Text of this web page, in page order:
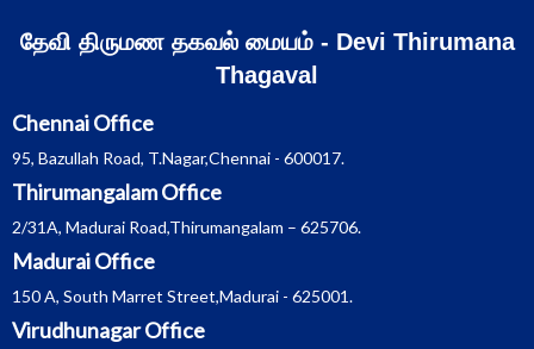
தேவி திருமண தகவல் மையம் - Devi Thirumana
Thagaval
Chennai Office
95, Bazullah Road, T.Nagar,Chennai - 600017.
Thirumangalam Office
2/31A, Madurai Road,Thirumangalam – 625706.
Madurai Office
150 A, South Marret Street,Madurai - 625001.
Virudhunagar Office